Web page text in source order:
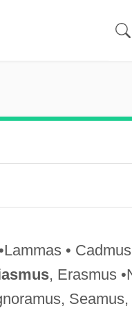
• Cadmus
, Erasmus